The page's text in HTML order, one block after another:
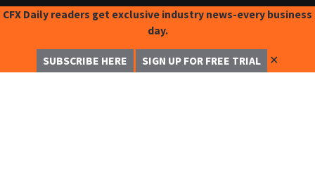
CFX Daily readers get exclusive industry news-every business
day.
SUBSCRIBE HERE SIGN UP FOR FREE TRIAL ✕